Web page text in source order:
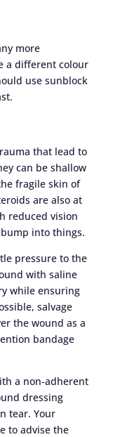
more
a different colour
use sunblock
that lead to
can be shallow
fragile skin of
are also at
reduced vision
into things.
pressure to the
with saline
while ensuring
salvage
the wound as a
bandage
a non-adherent
dressing
tear. Your
to advise the